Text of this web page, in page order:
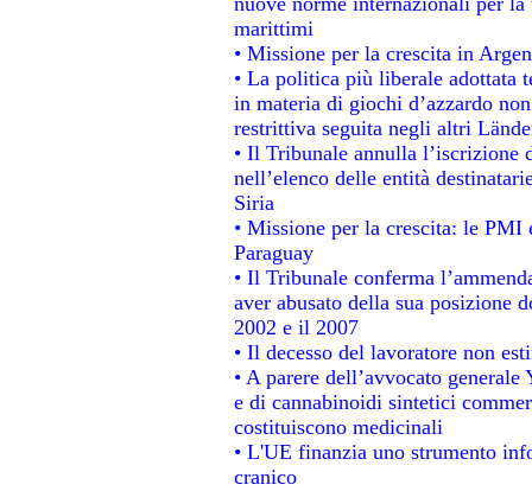
marittimi
• Missione per la crescita in
• La politica più liberale adottata
in materia di giochi d’azzardo
restrittiva seguita negli altri
• Il Tribunale annulla
nell’elenco delle entità
Siria
• Missione per la crescita: le
Paraguay
• Il Tribunale conferma
aver abusato della sua posizione
2002 e il 2007
• Il decesso del lavoratore non
• A parere dell’avvocato
e di cannabinoidi sintetici
costituiscono medicinali
• L'UE finanzia uno strumento
cranico